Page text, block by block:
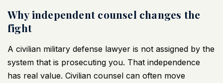
Why independent counsel changes the
fight
A civilian military defense lawyer is not assigned by the
system that is prosecuting you. That independence
has real value. Civilian counsel can often move